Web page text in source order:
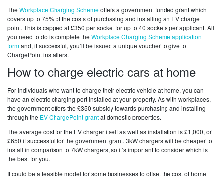
The Workplace Charging Schemeoffers a government funded grant which
covers up to 75% of the costs of purchasing and installing an EV charge
point. This is capped at £350 per socket for up to 40 sockets per applicant. All
you need to do is complete the Workplace Charging Scheme application
formand, if successful, you’ll be issued a unique voucher to give to
ChargePoint installers.
How to charge electric cars at home
For individuals who want to charge their electric vehicle at home, you can
have an electric charging port installed at your property. As with workplaces,
the government offers the £350 subsidy towards purchasing and installing
through the EV ChargePoint grantat domestic properties.
The average cost for the EV charger itself as well as installation is £1,000, or
£650 if successful for the government grant. 3kW chargers will be cheaper to
install in comparison to 7kW chargers, so it’s important to consider which is
the best for you.
It could be a feasible model for some businesses to offset the cost of home